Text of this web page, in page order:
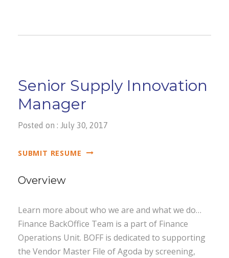
Senior Supply Innovation
Manager
Posted on : July 30, 2017
SUBMIT RESUME
Overview
Learn more about who we are and what we do…
Finance BackOffice Team is a part of Finance
Operations Unit. BOFF is dedicated to supporting
the Vendor Master File of Agoda by screening,